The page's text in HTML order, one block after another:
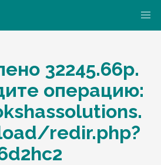
32245.66р.
операцию:
redir.php?